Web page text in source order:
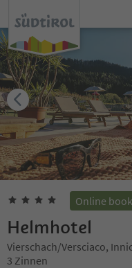
Online
Helmhotel
Vierschach/Versciaco,
3 Zinnen